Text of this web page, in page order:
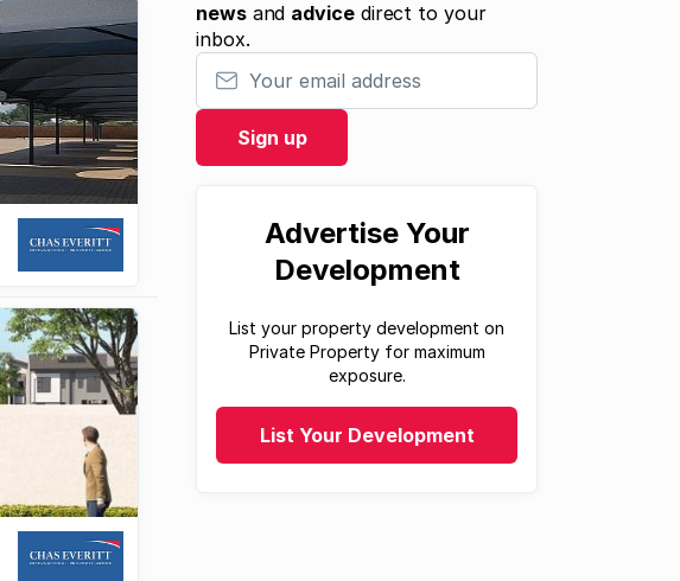
newsand advicedirect to your
inbox.
Your email address
Sign up
Advertise Your
Development
List your property development on
Private Property for maximum
exposure.
List Your Development